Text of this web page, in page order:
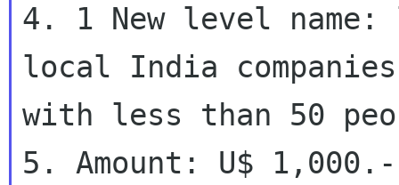
4. 1 New level
local India companies
with less than 50
5. Amount: U$